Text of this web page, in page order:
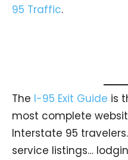
95 Traffic.
The I-95 Exit Guide is
most complete
Interstate 95
service listings…